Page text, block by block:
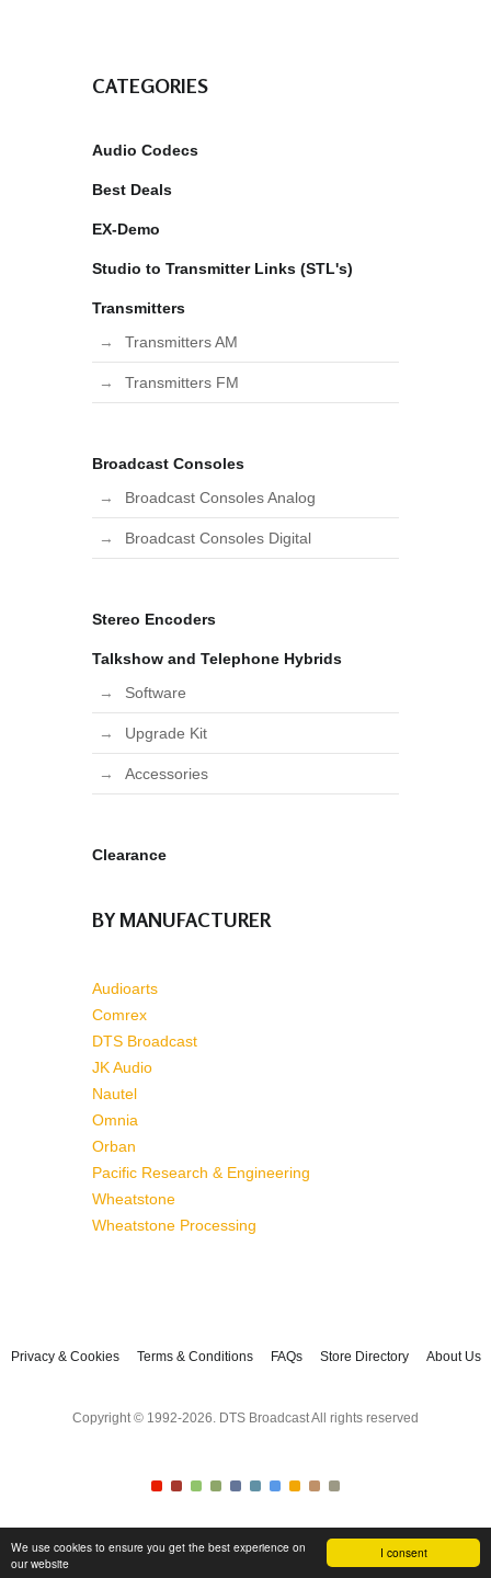
I consent
We use cookies to ensure you get the best experience on
our website
CATEGORIES
Audio Codecs
Best Deals
EX-Demo
Studio to Transmitter Links (STL's)
Transmitters
Transmitters AM
Transmitters FM
Broadcast Consoles
Broadcast Consoles Analog
Broadcast Consoles Digital
Stereo Encoders
Talkshow and Telephone Hybrids
Software
Upgrade Kit
Accessories
Clearance
BY MANUFACTURER
Audioarts
Comrex
DTS Broadcast
JK Audio
Nautel
Omnia
Orban
Pacific Research & Engineering
Wheatstone
Wheatstone Processing
Privacy & Cookies Terms & Conditions FAQs Store Directory About Us
Copyright © 1992-2026. DTS Broadcast All rights reserved